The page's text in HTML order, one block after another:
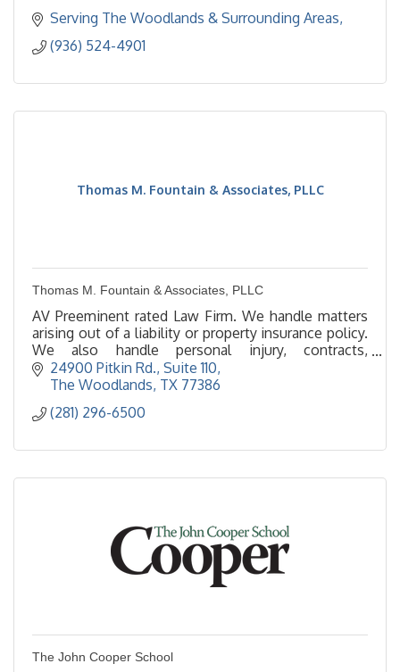
Serving The Woodlands & Surrounding Areas
(936) 524-4901
Thomas M. Fountain & Associates, PLLC
Thomas M. Fountain & Associates, PLLC
AV Preeminent rated Law Firm. We handle matters
arising out of a liability or property insurance policy.
We also handle personal injury, contracts,
immigration & construction defect.
24900 Pitkin Rd., Suite 110
The Woodlands TX 77386
(281) 296-6500
The John Cooper School